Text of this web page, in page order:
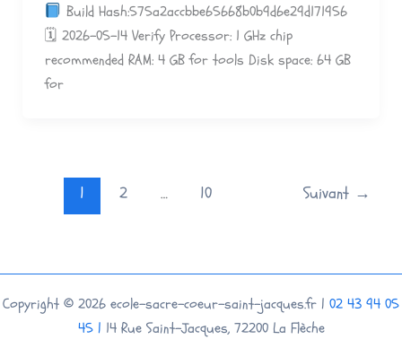
Build Hash:575a2accbbe65668b0b9d6e29d171956
🗓 2026-05-14 Verify Processor: 1 GHz chip
recommended RAM: 4 GB for tools Disk space: 64 GB
for
1 2 … 10 Suivant →
Copyright © 2026 ecole-sacre-coeur-saint-jacques.fr | 02 43 94 05
45 | 14 Rue Saint-Jacques, 72200 La Flèche